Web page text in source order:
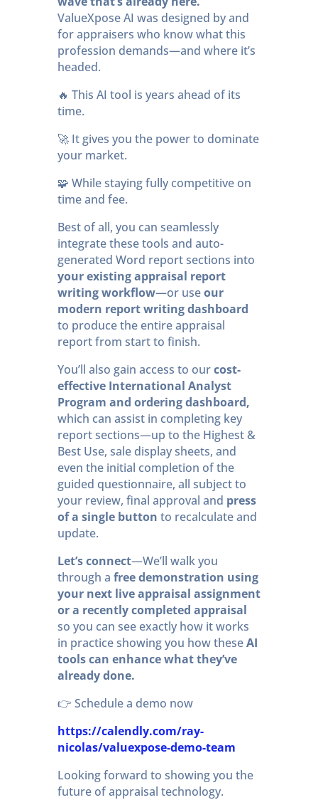
ValueXpose AI was designed by and
for appraisers who know what this
profession demands—and where it’s
headed.
🔥 This AI tool is years ahead of its
time.
🚀 It gives you the power to dominate
your market.
🧩 While staying fully competitive on
time and fee.
Best of all, you can seamlessly
integrate these tools and auto-
generated Word report sections into
your existing appraisal report
writing workflow—or useour
modern report writing dashboard
to produce the entire appraisal
report from start to finish.
You’ll also gain access to ourcost-
effective International Analyst
Program and ordering dashboard,
which can assist in completing key
report sections—up to the Highest &
Best Use, sale display sheets, and
even the initial completion of the
guided questionnaire, all subject to
your review, final approval and press
of a single button to recalculate and
update.
Let’s connect—We’ll walk you
through a free demonstration using
your next live appraisal assignment
or a recently completed appraisal
so you can see exactly how it works
in practice showing you how theseAI
tools can enhance what they’ve
already done.
👉 Schedule a demo now
https://calendly.com/ray-
nicolas/valuexpose-demo-team
Looking forward to showing you the
future of appraisal technology.